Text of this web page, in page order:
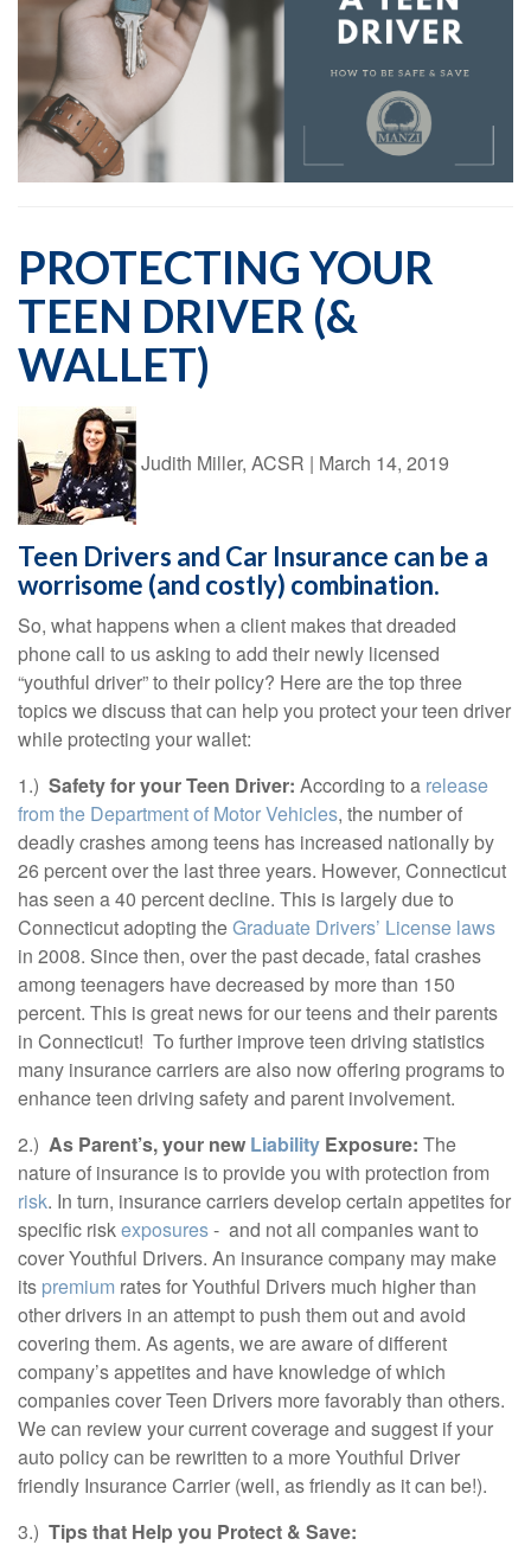
PROTECTING YOUR
TEEN DRIVER (&
WALLET)
Judith Miller, ACSR | March 14, 2019
Teen Drivers and Car Insurance can be a
worrisome (and costly) combination.
So, what happens when a client makes that dreaded
phone call to us asking to add their newly licensed
“youthful driver” to their policy? Here are the top three
topics we discuss that can help you protect your teen driver
while protecting your wallet:
1.) Safety for your Teen Driver: According to a release
from the Department of Motor Vehicles, the number of
deadly crashes among teens has increased nationally by
26 percent over the last three years. However, Connecticut
has seen a 40 percent decline. This is largely due to
Connecticut adopting theGraduate Drivers’ License laws
in 2008. Since then, over the past decade, fatal crashes
among teenagers have decreased by more than 150
percent. This is great news for our teens and their parents
in Connecticut! To further improve teen driving statistics
many insurance carriers are also now offering programs to
enhance teen driving safety and parent involvement.
2.) As Parent’s, your new Liability Exposure: The
nature of insurance is to provide you with protection from
risk. In turn, insurance carriers develop certain appetites for
specific riskexposures- and not all companies want to
cover Youthful Drivers. An insurance company may make
its premium rates for Youthful Drivers much higher than
other drivers in an attempt to push them out and avoid
covering them. As agents, we are aware of different
company’s appetites and have knowledge of which
companies cover Teen Drivers more favorably than others.
We can review your current coverage and suggest if your
auto policy can be rewritten to a more Youthful Driver
friendly Insurance Carrier (well, as friendly as it can be!).
3.) Tips that Help you Protect & Save: